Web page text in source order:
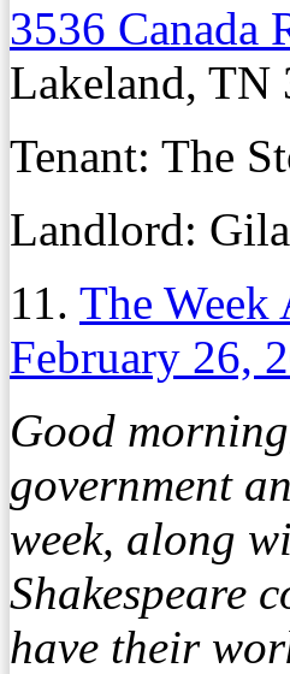
3536 Canada
Lakeland, TN
Tenant: The
Landlord:
11. The Week
February 26,
Good
government
week, along
Shakespeare
have their